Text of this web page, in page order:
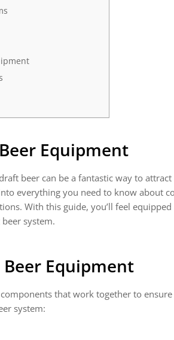
Equipment
beer can be a fantastic way to
everything you need to know about
With this guide, you’ll feel
system.
Equipment
that work together to
system: